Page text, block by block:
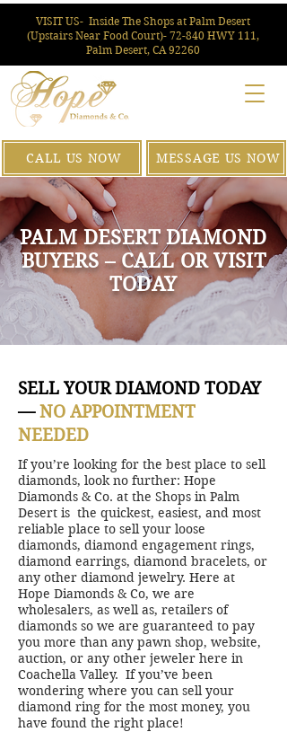
VISIT US- Inside The Shops at Palm Desert
(Upstairs Near Food Court)- 72-840 HWY 111,
Palm Desert, CA 92260
CALL US NOW MESSAGE US NOW
PALM DESERT DIAMOND
BUYERS – CALL OR VISIT
TODAY
SELL YOUR DIAMOND TODAY
—NO APPOINTMENT
NEEDED
If you’re looking for the best place to sell
diamonds, look no further: Hope
Diamonds & Co. at the Shops in Palm
Desert is the quickest, easiest, and most
reliable place to sell your loose
diamonds, diamond engagement rings,
diamond earrings, diamond bracelets, or
any other diamond jewelry. Here at
Hope Diamonds & Co, we are
wholesalers, as well as, retailers of
diamonds so we are guaranteed to pay
you more than any pawn shop, website,
auction, or any other jeweler here in
Coachella Valley. If you’ve been
wondering where you can sell your
diamond ring for the most money, you
have found the right place!